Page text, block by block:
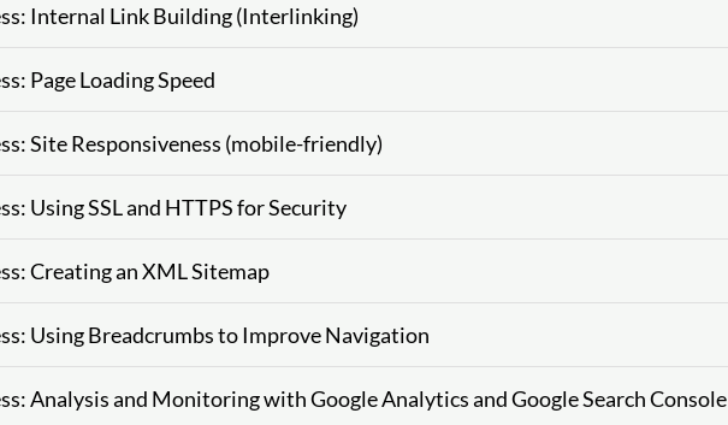
Internal Link Building (Interlinking)
Page Loading Speed
Site Responsiveness (mobile-friendly)
Using SSL and HTTPS for Security
Creating an XML Sitemap
Using Breadcrumbs to Improve Navigation
Analysis and Monitoring with Google Analytics and Google Search Console